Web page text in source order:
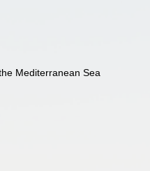
Mediterranean Sea